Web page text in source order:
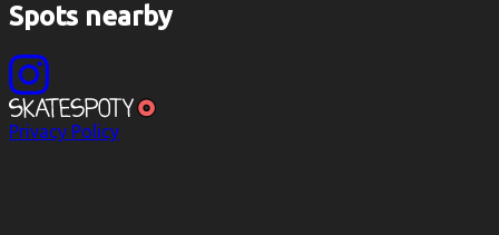
Spots nearby
Privacy Policy